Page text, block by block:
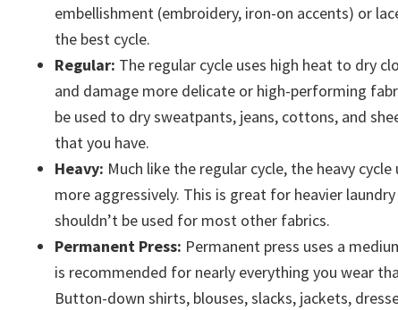
embellishment (embroidery, iron-on accents) or
the best cycle.
Regular: The regular cycle uses high heat to dry
and damage more delicate or high-performing
be used to dry sweatpants, jeans, cottons, and
that you have.
Heavy: Much like the regular cycle, the heavy
more aggressively. This is great for heavier
shouldn’t be used for most other fabrics.
Permanent Press: Permanent press uses a
is recommended for nearly everything you wear
Button-down shirts, blouses, slacks, jackets,